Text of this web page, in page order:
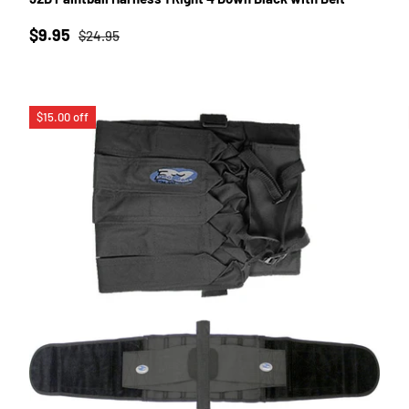
Sale price
$9.95 Regular price
$24.95
$15.00 off